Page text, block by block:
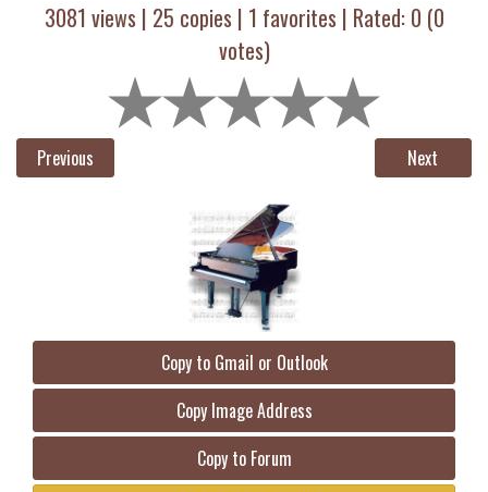
3081 views | 25 copies | 1 favorites | Rated: 0 (0
votes)
Previous Next
Copy to Gmail or Outlook
Copy Image Address
Copy to Forum